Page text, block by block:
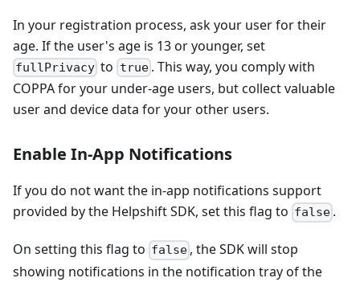
In your registration process, ask your user for their
age. If the user's age is 13 or younger, set
fullPrivacy to true. This way, you comply with
COPPA for your under-age users, but collect valuable
user and device data for your other users.
Enable In-App Notifications
If you do not want the in-app notifications support
provided by the Helpshift SDK, set this flag to false .
On setting this flag to false , the SDK will stop
showing notifications in the notification tray of the